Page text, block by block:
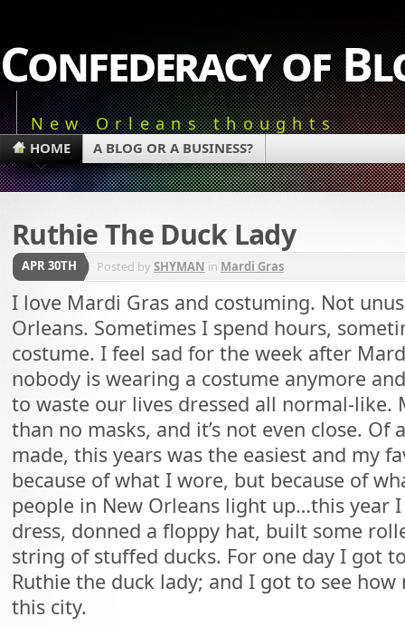
Confederacy of
New Orleans thoughts
HOME A BLOG OR A BUSINESS?
Ruthie The Duck Lady
APR 30TH Posted bySHYMAN in Mardi Gras
I love Mardi Gras and costuming. Not
Orleans. Sometimes I spend hours,
costume. I feel sad for the week after
nobody is wearing a costume anymore
to waste our lives dressed all normal-like.
than no masks, and it’s not even close. Of
made, this years was the easiest and my
because of what I wore, but because of
people in New Orleans light up…this year
dress, donned a floppy hat, built some
string of stuffed ducks. For one day I got
Ruthie the duck lady; and I got to see
this city.